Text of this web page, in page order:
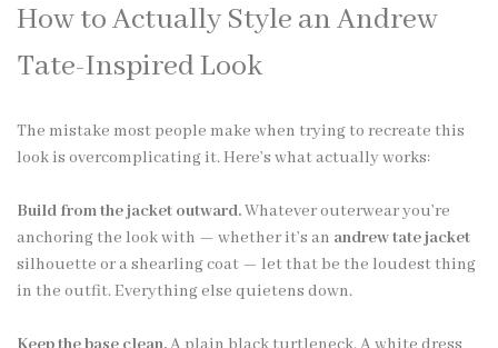
How to Actually Style an Andrew
Tate-Inspired Look
The mistake most people make when trying to recreate this
look is overcomplicating it. Here’s what actually works:
Build from the jacket outward.Whatever outerwear you’re
anchoring the look with — whether it’s an andrew tate jacket
silhouette or a shearling coat — let that be the loudest thing
in the outfit. Everything else quietens down.